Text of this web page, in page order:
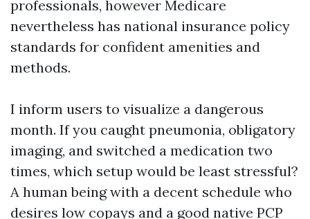
professionals, however Medicare
nevertheless has national insurance policy
standards for confident amenities and
methods.
I inform users to visualize a dangerous
month. If you caught pneumonia, obligatory
imaging, and switched a medication two
times, which setup would be least stressful?
A human being with a decent schedule who
desires low copays and a good native PCP